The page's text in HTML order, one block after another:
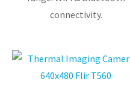
connectivity.